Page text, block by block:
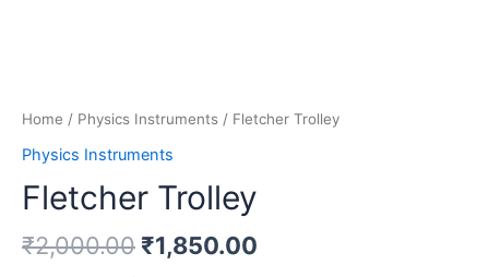
Home / Physics Instruments / Fletcher Trolley
Physics Instruments
Fletcher Trolley
₹2,000.00 ₹1,850.00